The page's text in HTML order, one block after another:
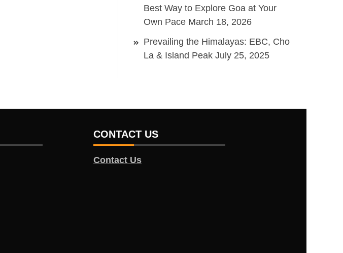
Best Way to Explore Goa at Your
Own Pace March 18, 2026
Prevailing the Himalayas: EBC, Cho
La & Island Peak July 25, 2025
CONTACT US
Contact Us